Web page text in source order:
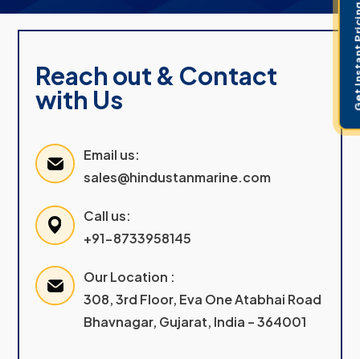
Reach out & Contact
with Us
Email us:
sales@hindustanmarine.com
Call us:
+91-8733958145
Our Location :
308, 3rd Floor, Eva One Atabhai Road
Bhavnagar, Gujarat, India – 364001
Get